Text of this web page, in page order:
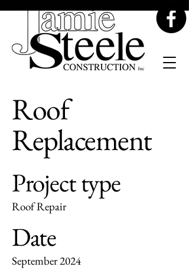
Roof
Replacement
Project type
Roof Repair
Date
September 2024